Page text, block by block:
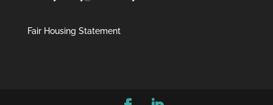
Fair Housing Statement